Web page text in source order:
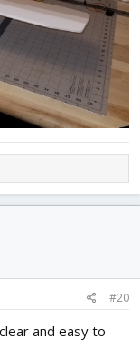
#20
and easy to